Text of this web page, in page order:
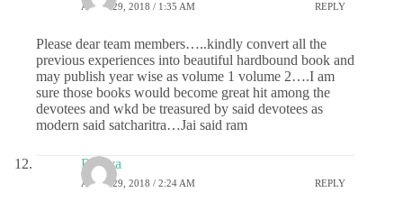
APRIL 29, 2018 / 1:35 AM REPLY
Please dear team members…..kindly convert all the
previous experiences into beautiful hardbound book and
may publish year wise as volume 1 volume 2….I am
sure those books would become great hit among the
devotees and wkd be treasured by said devotees as
modern said satcharitra…Jai said ram
Ramya
APRIL 29, 2018 / 2:24 AM REPLY